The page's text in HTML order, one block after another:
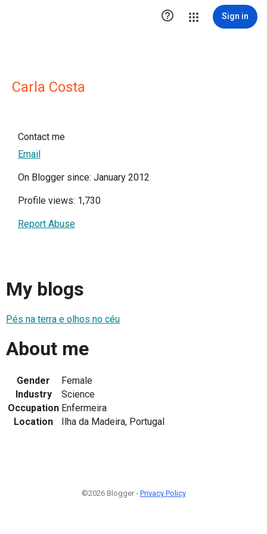
 Sign in
Carla Costa
Contact me
Email
On Blogger since: January 2012
Profile views: 1,730
Report Abuse
My blogs
Pés na terra e olhos no céu
About me
Gender
Female
Industry
Science
Occupation Enfermeira
Location
Ilha da Madeira, Portugal
©2026 Blogger - Privacy Policy